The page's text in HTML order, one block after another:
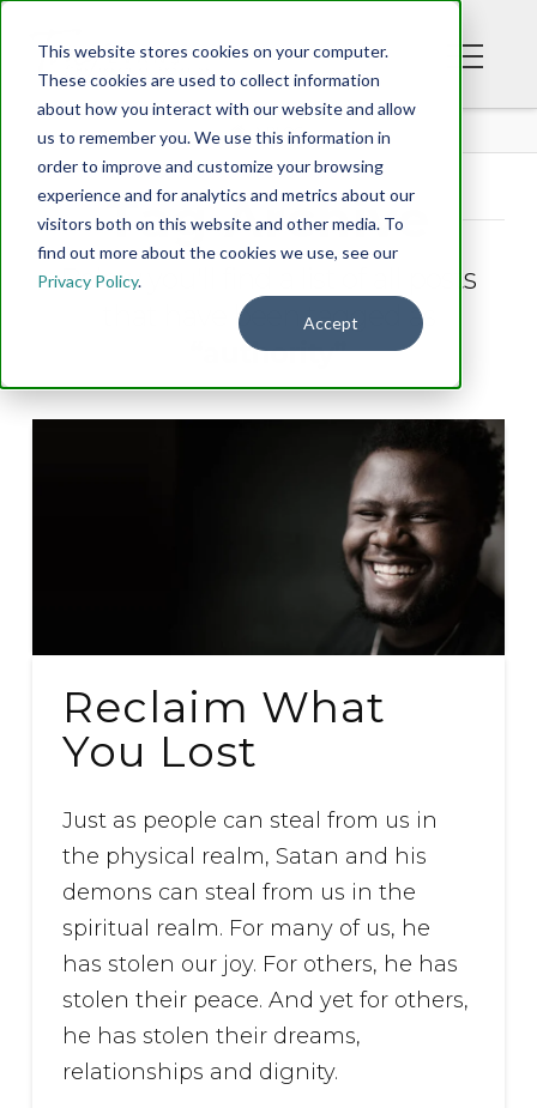
This website stores cookies on your computer.
These cookies are used to collect information
about how you interact with our website and allow
us to remember you. We use this information in
order to improve and customize your browsing
experience and for analytics and metrics about our
visitors both on this website and other media. To
find out more about the cookies we use, see our
Privacy Policy.
Accept
BLOG
Tag Archive
Below you'll find a list of all posts
that have been tagged as
“authority”
Reclaim What
You Lost
Just as people can steal from us in
the physical realm, Satan and his
demons can steal from us in the
spiritual realm. For many of us, he
has stolen our joy. For others, he has
stolen their peace. And yet for others,
he has stolen their dreams,
relationships and dignity.